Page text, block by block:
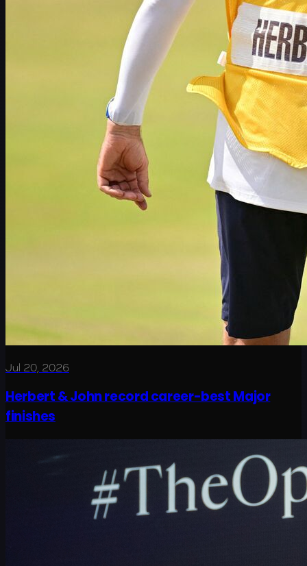
Jul 20, 2026
Herbert & John record career-best Major
finishes